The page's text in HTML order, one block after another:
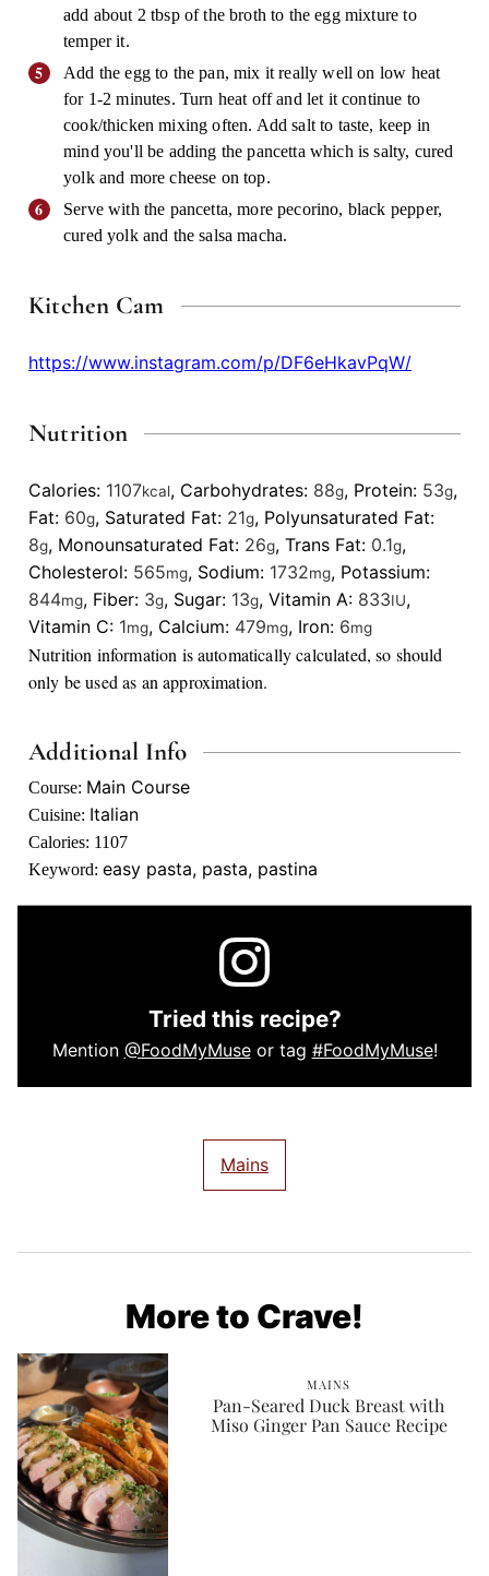
add about 2 tbsp of the broth to the egg mixture to
temper it.
Add the egg to the pan, mix it really well on low heat
for 1-2 minutes. Turn heat off and let it continue to
cook/thicken mixing often. Add salt to taste, keep in
mind you'll be adding the pancetta which is salty, cured
yolk and more cheese on top.
Serve with the pancetta, more pecorino, black pepper,
cured yolk and the salsa macha.
Kitchen Cam
https://www.instagram.com/p/DF6eHkavPqW/
Nutrition
Calories: 1107kcal, Carbohydrates: 88g, Protein: 53g,
Fat: 60g, Saturated Fat: 21g, Polyunsaturated Fat:
8g, Monounsaturated Fat: 26g, Trans Fat: 0.1g,
Cholesterol: 565mg, Sodium: 1732mg, Potassium:
844mg, Fiber: 3g, Sugar: 13g, Vitamin A: 833IU,
Vitamin C: 1mg, Calcium: 479mg, Iron: 6mg
Nutrition information is automatically calculated, so should
only be used as an approximation.
Additional Info
Course: Main Course
Cuisine: Italian
Calories: 1107
Keyword: easy pasta, pasta, pastina
Tried this recipe?
Mention @FoodMyMuseor tag #FoodMyMuse!
Mains
More to Crave!
MAINS
Pan-Seared Duck Breast with
Miso Ginger Pan Sauce Recipe